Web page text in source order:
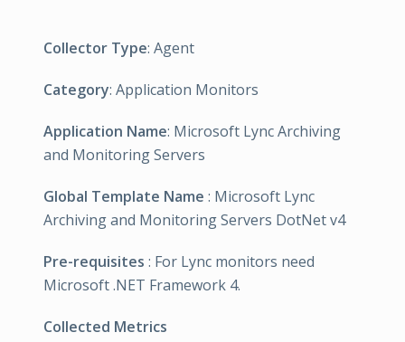
Collector Type: Agent
Category: Application Monitors
Application Name: Microsoft Lync Archiving
and Monitoring Servers
Global Template Name : Microsoft Lync
Archiving and Monitoring Servers DotNet v4
Pre-requisites : For Lync monitors need
Microsoft .NET Framework 4.
Collected Metrics